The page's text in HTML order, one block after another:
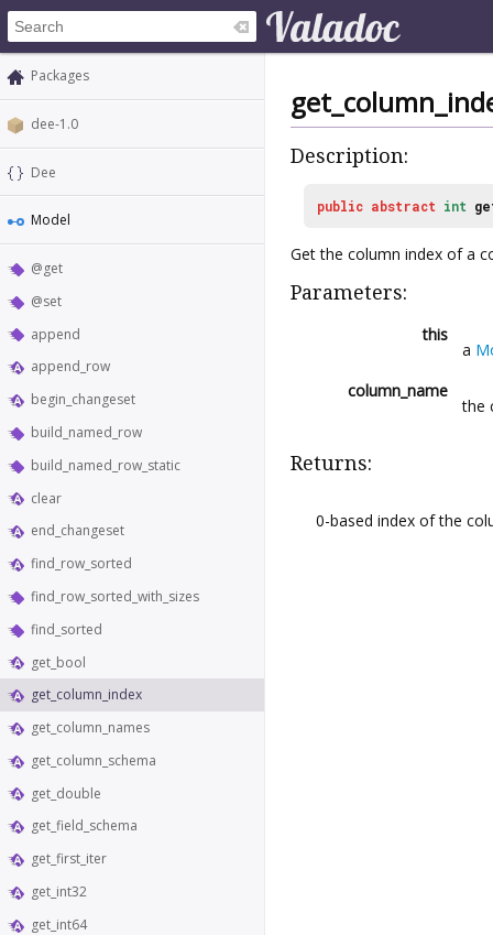
Packages
dee-1.0
Dee
Model
@get
@set
append
append_row
begin_changeset
build_named_row
build_named_row_static
clear
end_changeset
find_row_sorted
find_row_sorted_with_sizes
find_sorted
get_bool
get_column_index
get_column_names
get_column_schema
get_double
get_field_schema
get_first_iter
get_int32
get_int64
Description:
public abstract int
Get the column index of a
Parameters:
this
a
column_name
the
Returns:
0-based index of the